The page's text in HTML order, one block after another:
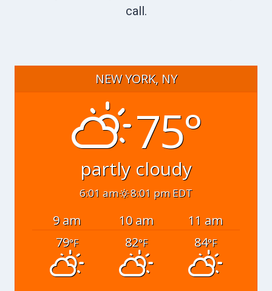
call.
NEW YORK, NY
75°
partly cloudy
6:01 am 8:01 pm EDT
9 am 10 am
11 am
79°F 82°F 84°F